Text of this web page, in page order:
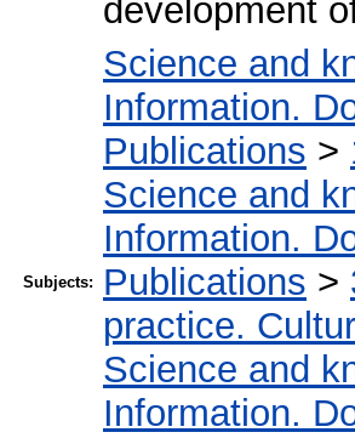
development
Subjects:
Science and
Information.
Publications >
Science and
Information.
Publications >
practice.
Science and
Information.